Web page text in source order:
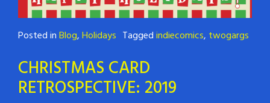
Posted inBlog,Holidays Taggedindiecomics, twogargs
CHRISTMAS CARD
RETROSPECTIVE: 2019